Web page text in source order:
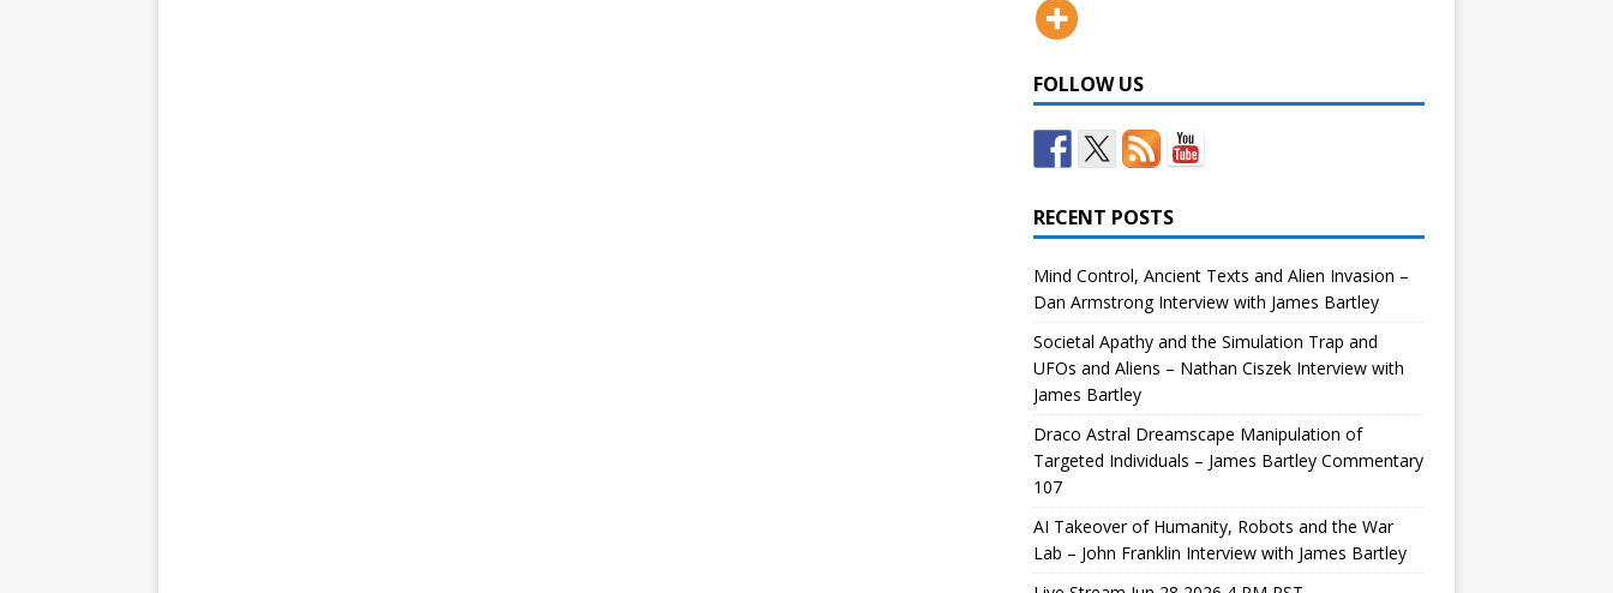
FOLLOW US
RECENT POSTS
Mind Control, Ancient Texts and Alien Invasion –
Dan Armstrong Interview with James Bartley
Societal Apathy and the Simulation Trap and
UFOs and Aliens – Nathan Ciszek Interview with
James Bartley
Draco Astral Dreamscape Manipulation of
Targeted Individuals – James Bartley Commentary
107
AI Takeover of Humanity, Robots and the War
Lab – John Franklin Interview with James Bartley